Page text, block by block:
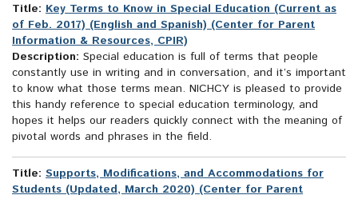
Title: Key Terms to Know in Special Education (Current as
of Feb. 2017) (English and Spanish) (Center for Parent
Information & Resources, CPIR)
Description: Special education is full of terms that people
constantly use in writing and in conversation, and it’s important
to know what those terms mean. NICHCY is pleased to provide
this handy reference to special education terminology, and
hopes it helps our readers quickly connect with the meaning of
pivotal words and phrases in the field.
Title: Supports, Modifications, and Accommodations for
Students (Updated, March 2020) (Center for Parent